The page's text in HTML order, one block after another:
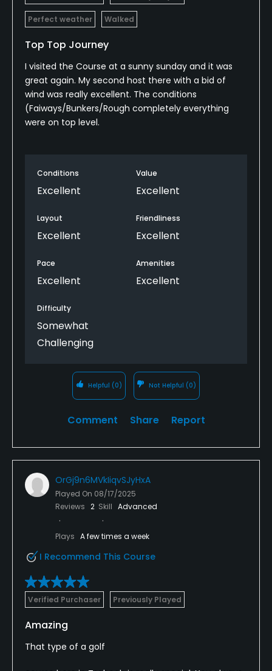
Policies
Credit Cards Accepted
Yes
Metal Spikes Allowed
Food & Beverage
Available Activities
Riding
Tennis
Perfect weather Walked
Top Top Journey
I visited the Course at a sunny sunday and it was
great again. My second host there with a bid of
wind was really excellent. The conditions
(Faiways/Bunkers/Rough completely everything
were on top level.
Conditions
Excellent
Value
Excellent
Layout
Excellent
Friendliness
Excellent
Pace
Excellent
Amenities
Excellent
Difficulty
Somewhat
Challenging
Helpful (0) Not Helpful (0)
Comment Share Report
OrGj9n6MVkIiqvSJyHxA
Played On 08/17/2025
Reviews 2 Skill Advanced
Plays A few times a week
I Recommend This Course
Verified Purchaser Previously Played
Amazing
That type of a golf